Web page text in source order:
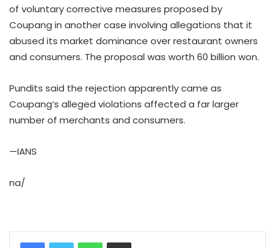
of voluntary corrective measures proposed by
Coupang in another case involving allegations that it
abused its market dominance over restaurant owners
and consumers. The proposal was worth 60 billion won.
Pundits said the rejection apparently came as
Coupang’s alleged violations affected a far larger
number of merchants and consumers.
—IANS
na/
WhatsAppShare via Email